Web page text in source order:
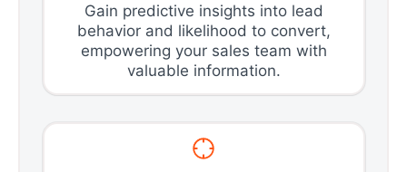
Gain predictive insights into lead
behavior and likelihood to convert,
empowering your sales team with
valuable information.